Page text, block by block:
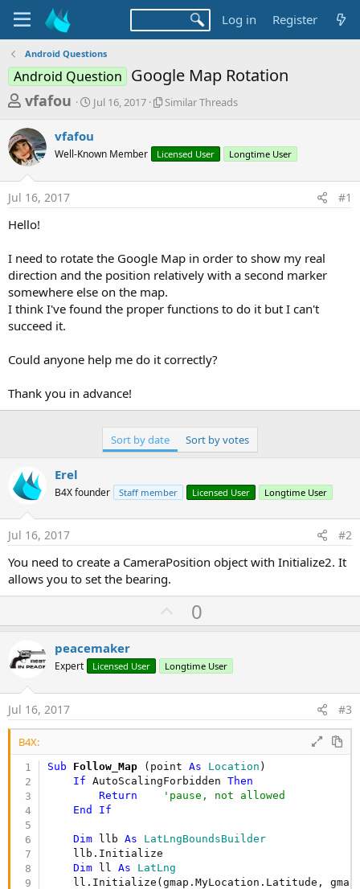
Log in Register
Android Questions
Android Question Google Map Rotation
T
r
e
a
d
s
a
r
t
e
vfafou
S
t
r
t
a
Jul 16, 2017
S
l
r
a
d
Similar Threads
vfafou
Well-Known Member Licensed User Longtime User
Jul 16, 2017 #1
Hello!
I need to rotate the Google Map in order to show my real
direction and the position relatively with a second marker
somewhere else on the map.
I think I've found the proper functions to do it but I can't
succeed it.
Could anyone help me do it correctly?
Thank you in advance!
Sort by date Sort by votes
Erel
B4X founder Staff member Licensed User Longtime User
Jul 16, 2017 #2
You need to create a CameraPosition object with Initialize2. It
allows you to set the bearing.
U
p
o
t
0
peacemaker
Expert Licensed User Longtime User
Jul 16, 2017 #3
B4X:
Sub Follow_Map (point As Location )
If AutoScalingForbidden Then
Return
'pause, not allowed
End
If
Dim llb As LatLngBoundsBuilder
    llb.Initialize
Dim ll As LatLng
ll.Initialize(gmap.MyLocation.Latitude,